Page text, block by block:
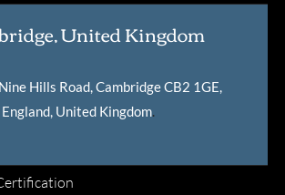
United Kingdom
Hills Road, Cambridge CB2 1GE,
England, United Kingdom.